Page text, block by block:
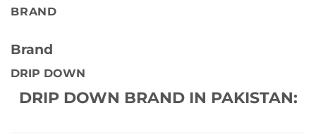
BRAND
Brand
DRIP DOWN
DRIP DOWN BRAND IN PAKISTAN: